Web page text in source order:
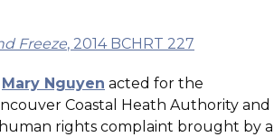
Freeze, 2014 BCHRT 227
Mary Nguyen acted for the
Coastal Heath Authority and
rights complaint brought by a